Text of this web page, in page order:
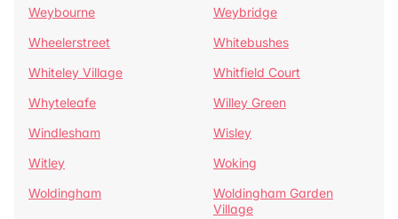
Weybourne
Weybridge
Wheelerstreet
Whitebushes
Whiteley Village
Whitfield Court
Whyteleafe
Willey Green
Windlesham
Wisley
Witley
Woking
Woldingham
Woldingham Garden
Village